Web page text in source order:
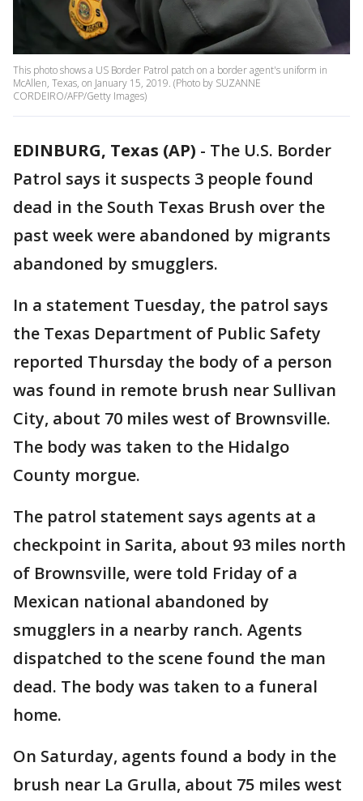
This photo shows a US Border Patrol patch on a border agent's uniform in
McAllen, Texas, on January 15, 2019. (Photo by SUZANNE
CORDEIRO/AFP/Getty Images)
EDINBURG, Texas (AP) - The U.S. Border
Patrol says it suspects 3 people found
dead in the South Texas Brush over the
past week were abandoned by migrants
abandoned by smugglers.
In a statement Tuesday, the patrol says
the Texas Department of Public Safety
reported Thursday the body of a person
was found in remote brush near Sullivan
City, about 70 miles west of Brownsville.
The body was taken to the Hidalgo
County morgue.
The patrol statement says agents at a
checkpoint in Sarita, about 93 miles north
of Brownsville, were told Friday of a
Mexican national abandoned by
smugglers in a nearby ranch. Agents
dispatched to the scene found the man
dead. The body was taken to a funeral
home.
On Saturday, agents found a body in the
brush near La Grulla, about 75 miles west